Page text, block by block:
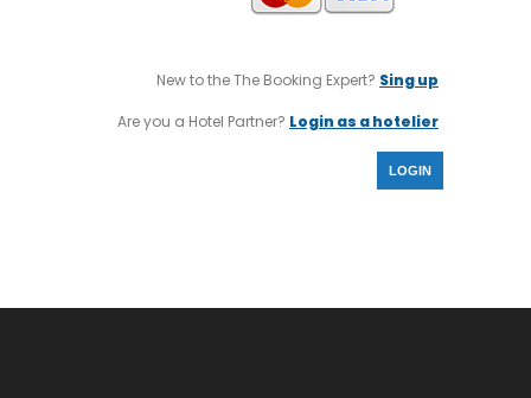
New to the The Booking Expert? Sing up
Are you a Hotel Partner? Login as a hotelier
LOGIN